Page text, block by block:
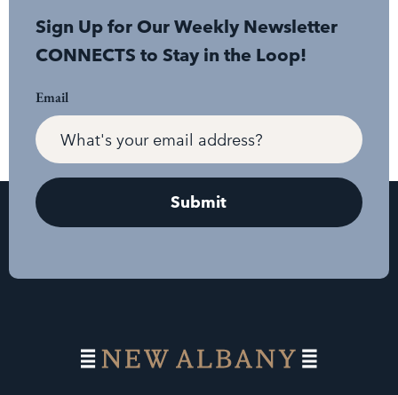
Sign Up for Our Weekly Newsletter
CONNECTS to Stay in the Loop!
Email